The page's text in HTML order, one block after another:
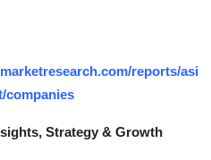
reports/asi
companies
Strategy & Growth